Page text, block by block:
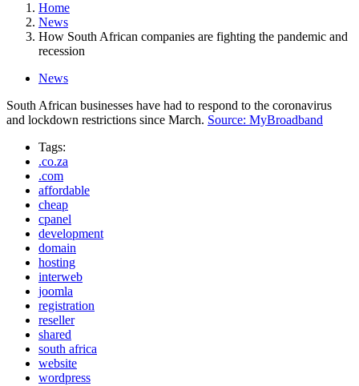
Home
News
How South African companies are fighting the pandemic and
recession
News
South African businesses have had to respond to the coronavirus
and lockdown restrictions since March. Source: MyBroadband
Tags:
.co.za
.com
affordable
cheap
cpanel
development
domain
hosting
interweb
joomla
registration
reseller
shared
south africa
website
wordpress